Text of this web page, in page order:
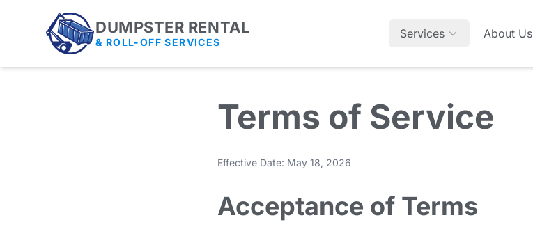
DUMPSTER RENTAL
& ROLL-OFF SERVICES
Services About Us
Terms of Service
Effective Date: May 18, 2026
Acceptance of Terms